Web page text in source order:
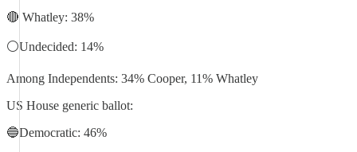
🔴 Whatley: 38%
⚪️Undecided: 14%
Among Independents: 34% Cooper, 11% Whatley
US House generic ballot:
🔵Democratic: 46%